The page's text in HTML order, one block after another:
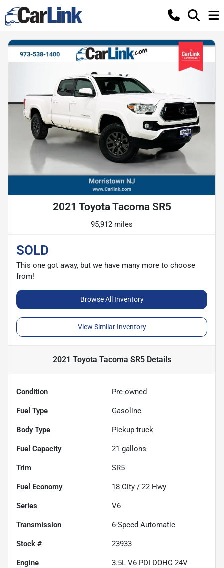
2021 Toyota Tacoma SR5
95,912 miles
SOLD
This one got away, but we have many more to choose
from!
Browse All Inventory
View Similar Inventory
2021 Toyota Tacoma SR5Details
Condition Pre-owned
Fuel Type Gasoline
Body Type Pickup truck
Fuel Capacity 21 gallons
Trim SR5
Fuel Economy 18 City / 22 Hwy
Series V6
Transmission 6-Speed Automatic
Stock # 23933
Engine
3.5L V6 PDI DOHC 24V